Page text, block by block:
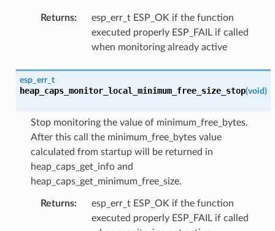
Returns:
esp_err_t ESP_OK if the function
executed properly ESP_FAIL if called
when monitoring already active
esp_err_t
heap_caps_monitor_local_minimum_free_size_stop(void)
Stop monitoring the value of minimum_free_bytes.
After this call the minimum_free_bytes value
calculated from startup will be returned in
heap_caps_get_info and
heap_caps_get_minimum_free_size.
Returns:
esp_err_t ESP_OK if the function
executed properly ESP_FAIL if called